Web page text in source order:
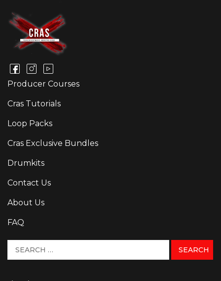
Producer Courses
Cras Tutorials
Loop Packs
Cras Exclusive Bundles
Drumkits
Contact Us
About Us
FAQ